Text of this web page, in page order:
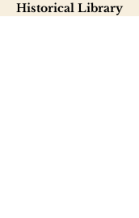
Historical Library